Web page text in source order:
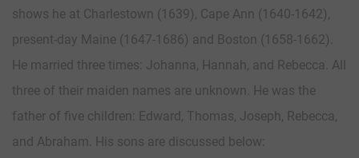
shows he at Charlestown (1639), Cape Ann (1640-1642),
present-day Maine (1647-1686) and Boston (1658-1662).
He married three times: Johanna, Hannah, and Rebecca. All
three of their maiden names are unknown. He was the
father of five children: Edward, Thomas, Joseph, Rebecca,
and Abraham. His sons are discussed below: